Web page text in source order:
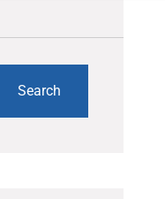
Search